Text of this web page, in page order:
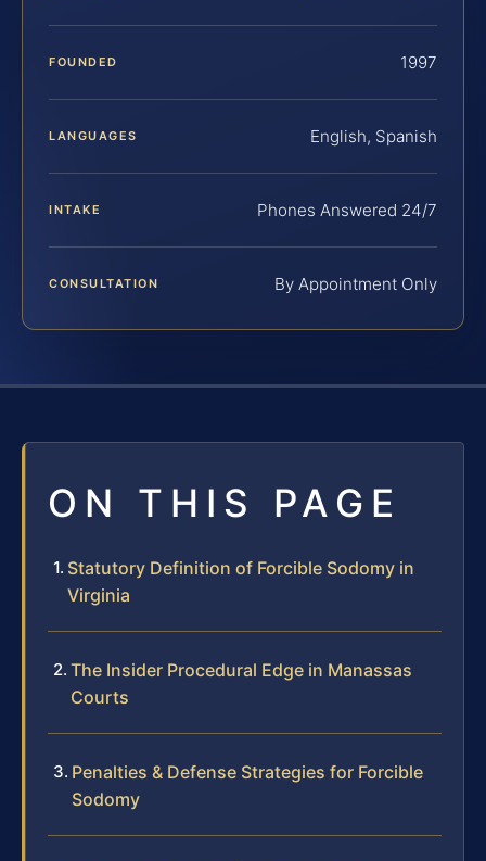
FOUNDED 1997
LANGUAGES English, Spanish
INTAKE Phones Answered 24/7
CONSULTATION By Appointment Only
ON THIS PAGE
Statutory Definition of Forcible Sodomy in
Virginia
The Insider Procedural Edge in Manassas
Courts
Penalties & Defense Strategies for Forcible
Sodomy